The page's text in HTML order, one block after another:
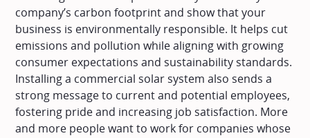
company’s carbon footprint and show that your
business is environmentally responsible. It helps cut
emissions and pollution while aligning with growing
consumer expectations and sustainability standards.
Installing a commercial solar system also sends a
strong message to current and potential employees,
fostering pride and increasing job satisfaction. More
and more people want to work for companies whose